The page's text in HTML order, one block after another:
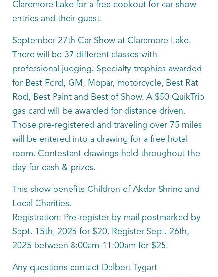
Claremore Lake for a free cookout for car show
entries and their guest.
September 27th Car Show at Claremore Lake.
There will be 37 different classes with
professional judging. Specialty trophies awarded
for Best Ford, GM, Mopar, motorcycle, Best Rat
Rod, Best Paint and Best of Show. A $50 QuikTrip
gas card will be awarded for distance driven.
Those pre-registered and traveling over 75 miles
will be entered into a drawing for a free hotel
room. Contestant drawings held throughout the
day for cash & prizes.
This show benefits Children of Akdar Shrine and
Local Charities.
Registration: Pre-register by mail postmarked by
Sept. 15th, 2025 for $20. Register Sept. 26th,
2025 between 8:00am-11:00am for $25.
Any questions contact Delbert Tygart